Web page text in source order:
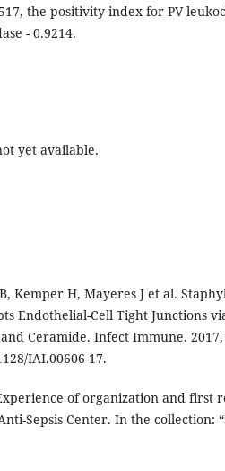
the positivity index for PV-
- 0.9214.
yet available.
Kemper H, Mayeres J et al.
Endothelial-Cell Tight Junctions
Ceramide. Infect Immune.
IAI.00606-17.
of organization and first
Sepsis Center. In the collection: